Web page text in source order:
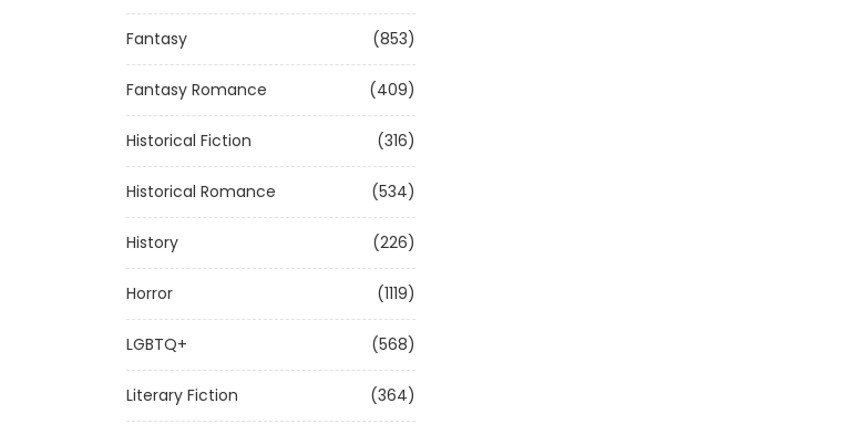
Fantasy (853)
Fantasy Romance (409)
Historical Fiction (316)
Historical Romance (534)
History (226)
Horror (1119)
LGBTQ+ (568)
Literary Fiction (364)